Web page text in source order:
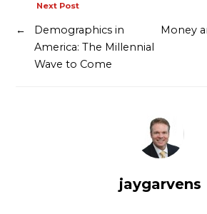
Money
Next Post
←
Demographics in
America: The Millennial
Wave to Come
jaygarvens